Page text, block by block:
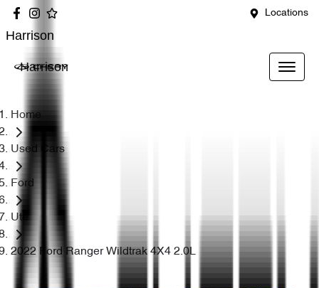
Locations
Harrison
Harrison
Home
Used Cars
Ford
Ute
2022 Ford Ranger Wildtrak 4X4 2.0L